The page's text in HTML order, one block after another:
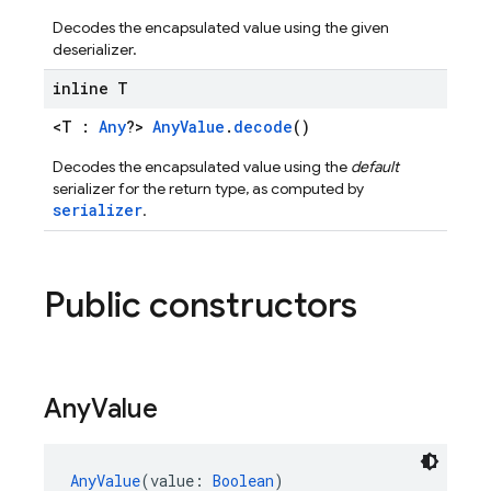
Decodes the encapsulated value using the given
deserializer.
inline T
<T : Any?> AnyValue . decode()
Decodes the encapsulated value using the default
serializer for the return type, as computed by
serializer.
Public constructors
AnyValue
AnyValue(value: Boolean)